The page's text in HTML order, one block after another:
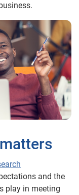
and the
play in meeting